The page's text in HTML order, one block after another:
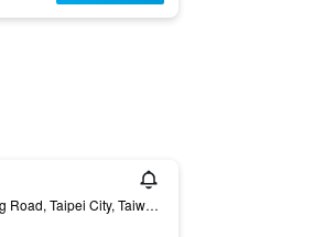
No. 48, Sec. 2, Keelung Road, Taipei City, Taiwan